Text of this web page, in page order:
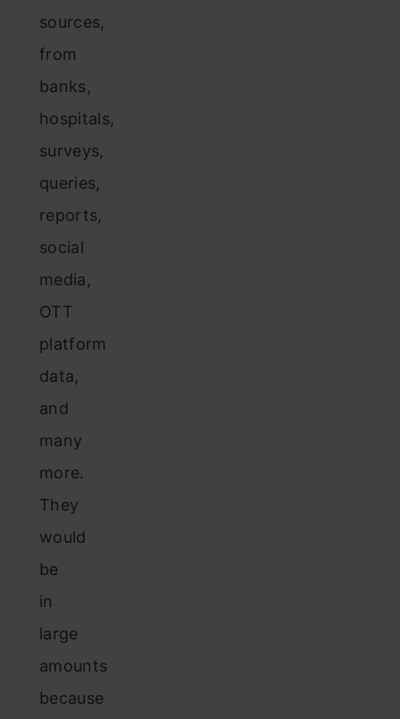
sources,
from
banks,
hospitals,
surveys,
queries,
reports,
social
media,
OTT
platform
data,
and
many
more.
They
would
be
in
large
amounts
because